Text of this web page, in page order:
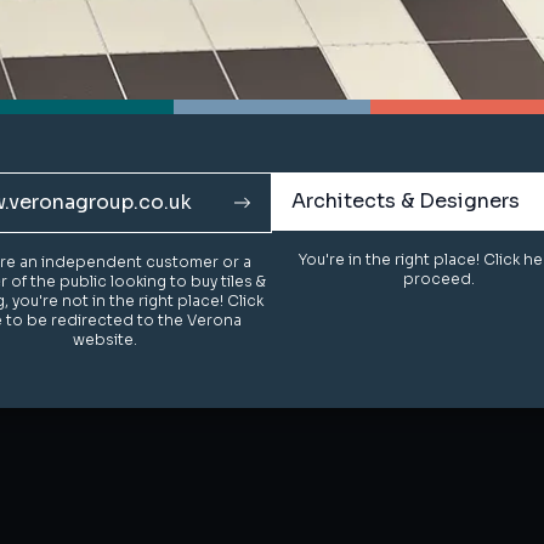
an independent customer or a
of the public looking to buy tiles &
you're not in the right place! Click
to be redirected to the Verona
website.
Architects & Designers
You're in the right place! Click
proceed.
an independent customer or a
of the public looking to buy tiles &
you're not in the right place! Click
to be redirected to the Verona
website.
Architects & Designers
You're in the right place! Click
proceed.